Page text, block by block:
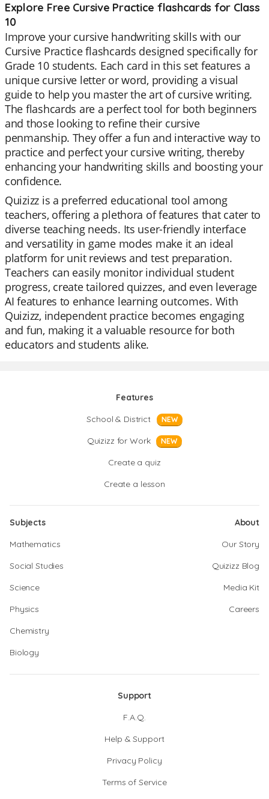
Explore Free Cursive Practice flashcards for Class
10
Improve your cursive handwriting skills with our
Cursive Practice flashcards designed specifically for
Grade 10 students. Each card in this set features a
unique cursive letter or word, providing a visual
guide to help you master the art of cursive writing.
The flashcards are a perfect tool for both beginners
and those looking to refine their cursive
penmanship. They offer a fun and interactive way to
practice and perfect your cursive writing, thereby
enhancing your handwriting skills and boosting your
confidence.
Quizizz is a preferred educational tool among
teachers, offering a plethora of features that cater to
diverse teaching needs. Its user-friendly interface
and versatility in game modes make it an ideal
platform for unit reviews and test preparation.
Teachers can easily monitor individual student
progress, create tailored quizzes, and even leverage
AI features to enhance learning outcomes. With
Quizizz, independent practice becomes engaging
and fun, making it a valuable resource for both
educators and students alike.
Features
School & District
NEW
Quizizz for Work NEW
Create a quiz
Create a lesson
Subjects
Mathematics
Social Studies
Science
Physics
Chemistry
Biology
About
Our Story
Quizizz Blog
Media Kit
Careers
Support
F.A.Q.
Help & Support
Privacy Policy
Terms of Service